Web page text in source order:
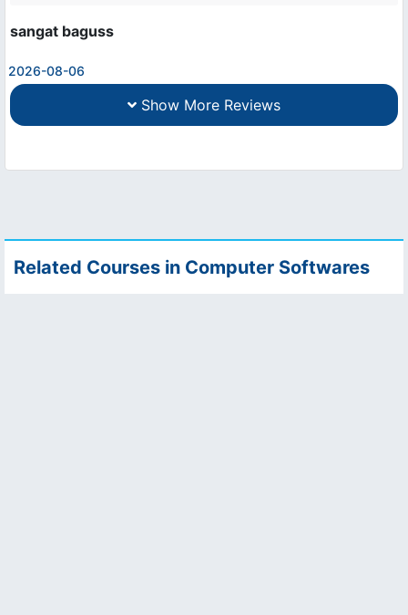
sangat baguss
2026-08-06
Show More Reviews
Related Courses in Computer Softwares